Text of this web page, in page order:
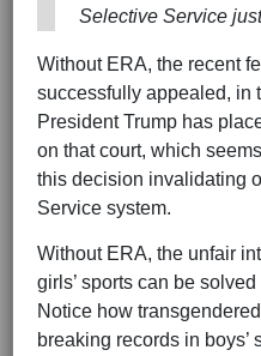
Selective Service
Without ERA, the recent
successfully appealed, in
President Trump has
on that court, which
this decision invalidating
Service system.
Without ERA, the unfair
girls’ sports can be
Notice how
breaking records in boys’